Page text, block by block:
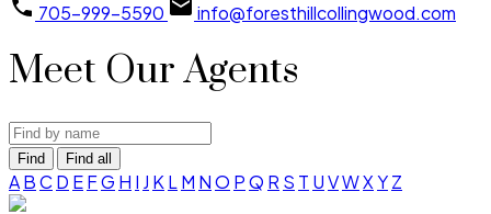
705-999-5590
info@foresthillcollingwood.com
Meet Our Agents
Find Find all
ABCD EFG H I J K L M NO PQ R S T UVWXYZ